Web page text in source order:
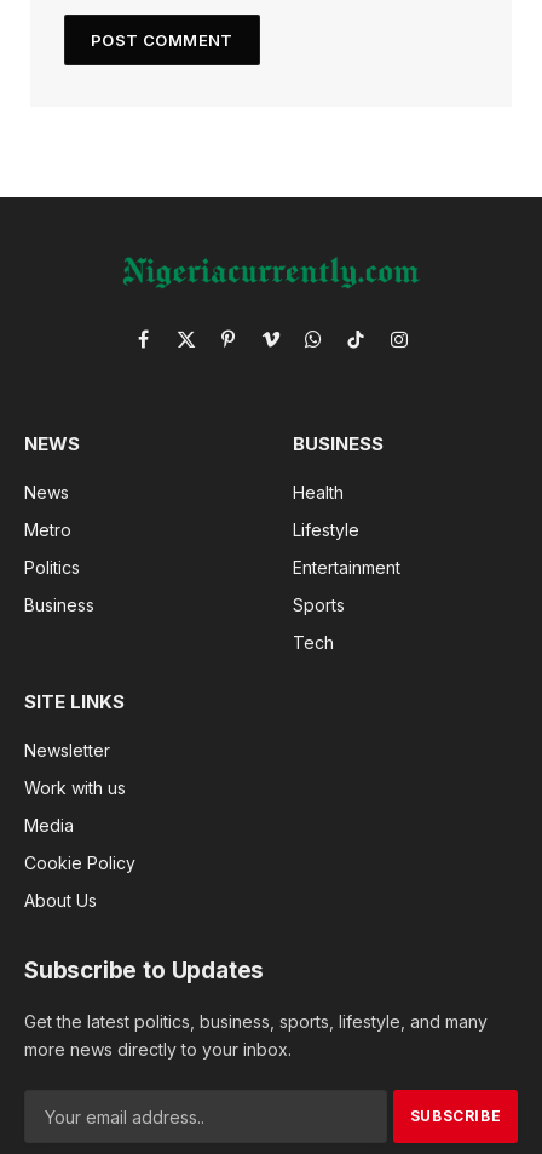
Facebook
X
PinterestVimeoWhatsApp
TikTokInstagram
NEWS
News
Metro
Politics
Business
BUSINESS
Health
Lifestyle
Entertainment
Sports
Tech
SITE LINKS
Newsletter
Work with us
Media
Cookie Policy
About Us
Subscribe to Updates
Get the latest politics, business, sports, lifestyle, and many
more news directly to your inbox.